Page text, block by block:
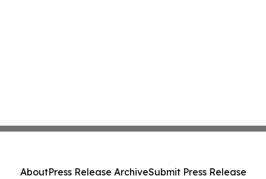
AboutPress Release ArchiveSubmit Press Release